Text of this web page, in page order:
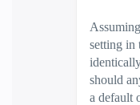
setting in
should
a default